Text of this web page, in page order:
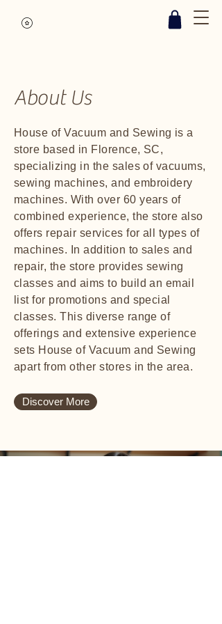
About Us
House of Vacuum and Sewing is a
store based in Florence, SC,
specializing in the sales of vacuums,
sewing machines, and embroidery
machines. With over 60 years of
combined experience, the store also
offers repair services for all types of
machines. In addition to sales and
repair, the store provides sewing
classes and aims to build an email
list for promotions and special
classes. This diverse range of
offerings and extensive experience
sets House of Vacuum and Sewing
apart from other stores in the area.
Discover More